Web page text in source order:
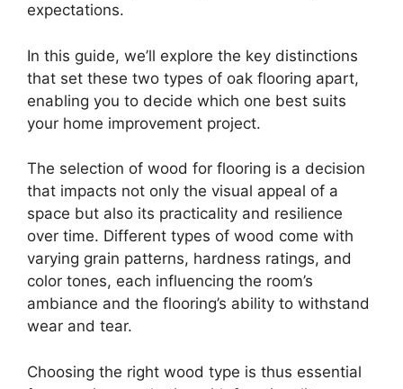
expectations.
In this guide, we’ll explore the key distinctions
that set these two types of oak flooring apart,
enabling you to decide which one best suits
your home improvement project.
The selection of wood for flooring is a decision
that impacts not only the visual appeal of a
space but also its practicality and resilience
over time. Different types of wood come with
varying grain patterns, hardness ratings, and
color tones, each influencing the room’s
ambiance and the flooring’s ability to withstand
wear and tear.
Choosing the right wood type is thus essential